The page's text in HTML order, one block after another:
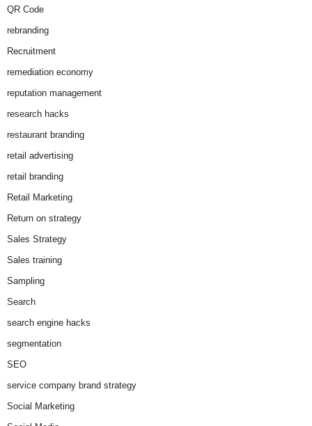
QR Code
rebranding
Recruitment
remediation economy
reputation management
research hacks
restaurant branding
retail advertising
retail branding
Retail Marketing
Return on strategy
Sales Strategy
Sales training
Sampling
Search
search engine hacks
segmentation
SEO
service company brand strategy
Social Marketing